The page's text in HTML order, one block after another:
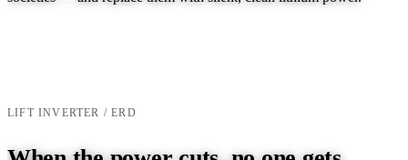
LIFT INVERTER / ERD